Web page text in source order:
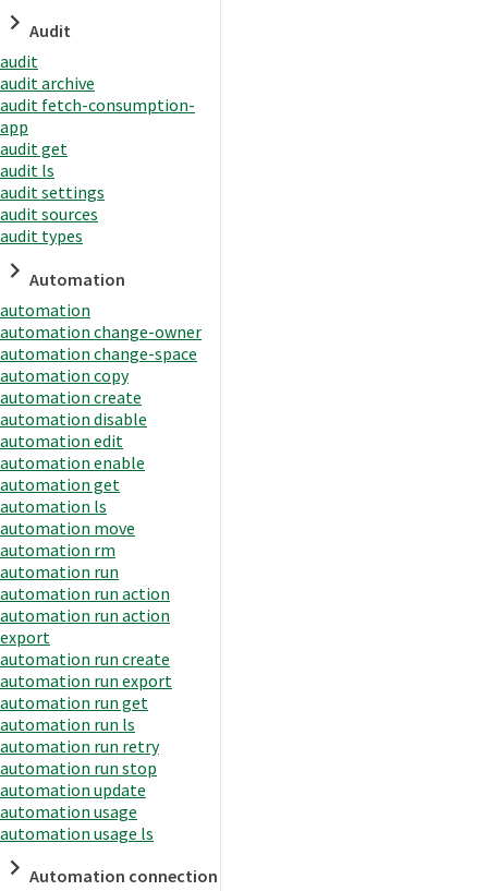
Audit
audit
audit archive
audit fetch-consumption-
app
audit get
audit ls
audit settings
audit sources
audit types
Automation
automation
automation change-owner
automation change-space
automation copy
automation create
automation disable
automation edit
automation enable
automation get
automation ls
automation move
automation rm
automation run
automation run action
automation run action
export
automation run create
automation run export
automation run get
automation run ls
automation run retry
automation run stop
automation update
automation usage
automation usage ls
Automation connection